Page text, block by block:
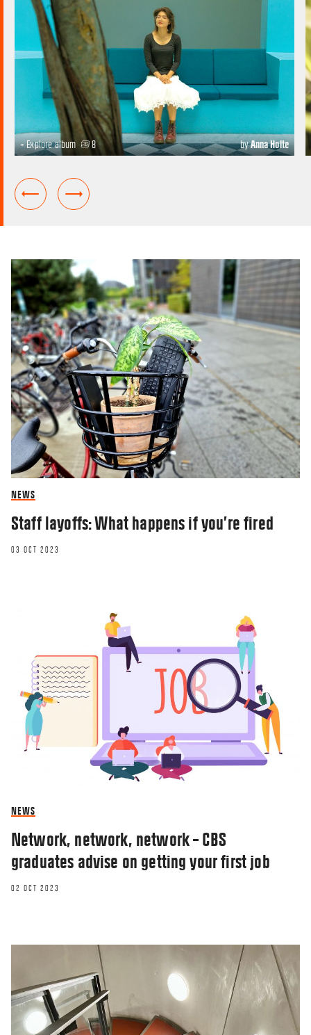
+ Explore album 8 byAnna Holte
NEWS
Staff layoffs: What happens if you’re fired
03 OCT 2023
NEWS
Network, network, network – CBS
graduates advise on getting your first job
02 OCT 2023